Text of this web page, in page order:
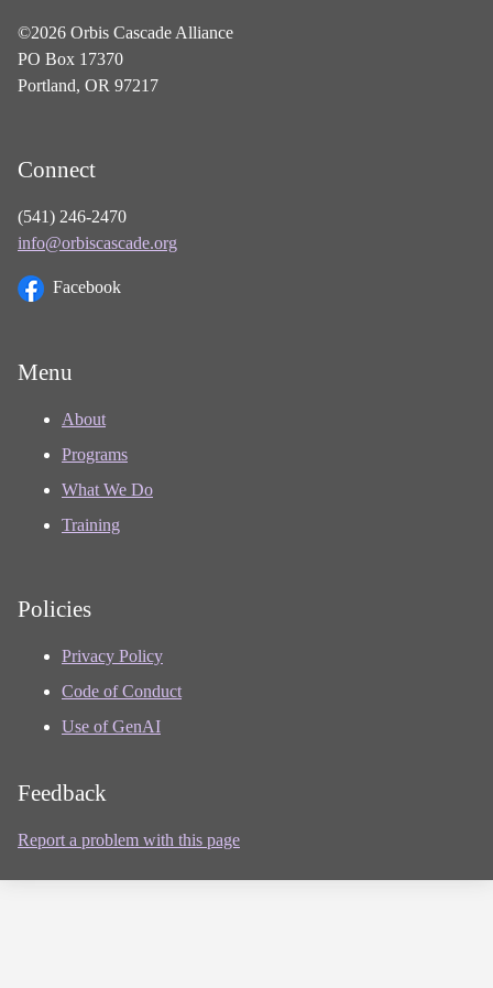
©2026 Orbis Cascade Alliance
PO Box 17370
Portland, OR 97217
Connect
(541) 246-2470
info@orbiscascade.org
Facebook
Menu
About
Programs
What We Do
Training
Policies
Privacy Policy
Code of Conduct
Use of GenAI
Feedback
Report a problem with this page